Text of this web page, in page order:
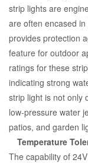
strip lights are
are often encased
provides protection
feature for outdoor
ratings for these
indicating strong
strip light is not only
low-pressure water
patios, and garden
Temperature
The capability of